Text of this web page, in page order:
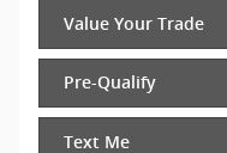
Value Your Trade
Pre-Qualify
Text Me